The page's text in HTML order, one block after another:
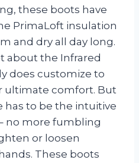
these boots have
PrimaLoft insulation
and dry all day long.
about the Infrared
does customize to
ultimate comfort. But
has to be the intuitive
no more fumbling
or loosen
These boots